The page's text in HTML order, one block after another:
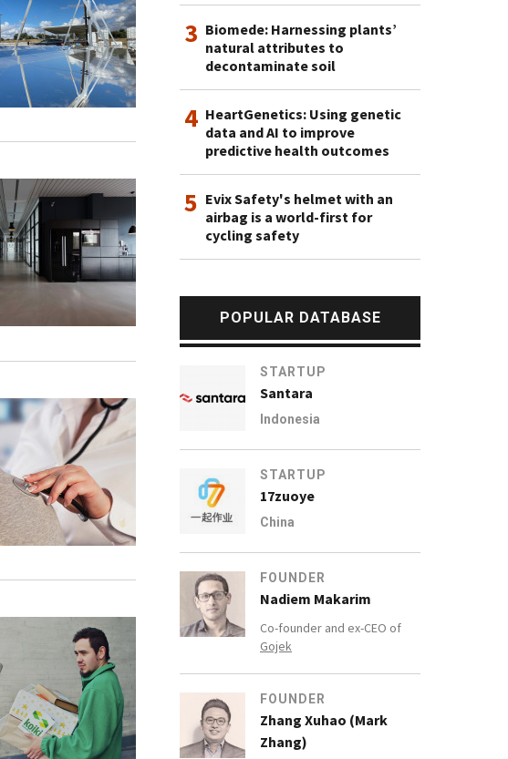
3 Biomede: Harnessing plants’
natural attributes to
decontaminate soil
4 HeartGenetics: Using genetic
data and AI to improve
predictive health outcomes
5 Evix Safety's helmet with an
airbag is a world-first for
cycling safety
POPULAR DATABASE
STARTUP
Santara
Indonesia
STARTUP
17zuoye
China
FOUNDER
Nadiem Makarim
Co-founder and ex-CEO of
Gojek
FOUNDER
Zhang Xuhao (Mark
Zhang)